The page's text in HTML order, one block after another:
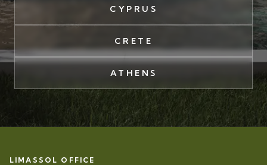
CYPRUS
CRETE
ATHENS
LIMASSOL OFFICE